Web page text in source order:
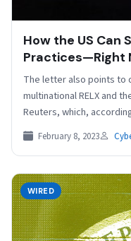
How the US Can
Practices—Right
The letter also points to
multinational RELX and
Reuters, which,
February 8, 2023
WIRED